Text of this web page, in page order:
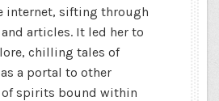
internet, sifting through
articles. It led her to
chilling tales of
a portal to other
spirits bound within